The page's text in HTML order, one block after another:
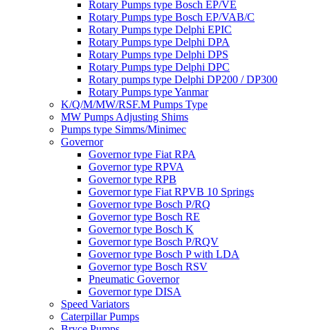
Rotary Pumps type Bosch EP/VE
Rotary Pumps type Bosch EP/VAB/C
Rotary Pumps type Delphi EPIC
Rotary Pumps type Delphi DPA
Rotary Pumps type Delphi DPS
Rotary Pumps type Delphi DPC
Rotary pumps type Delphi DP200 / DP300
Rotary Pumps type Yanmar
K/Q/M/MW/RSF.M Pumps Type
MW Pumps Adjusting Shims
Pumps type Simms/Minimec
Governor
Governor type Fiat RPA
Governor type RPVA
Governor type RPB
Governor type Fiat RPVB 10 Springs
Governor type Bosch P/RQ
Governor type Bosch RE
Governor type Bosch K
Governor type Bosch P/RQV
Governor type Bosch P with LDA
Governor type Bosch RSV
Pneumatic Governor
Governor type DISA
Speed Variators
Caterpillar Pumps